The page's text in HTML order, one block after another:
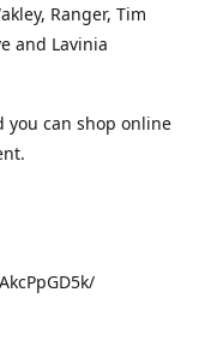
Ranger, Tim
and Lavinia
you can shop online